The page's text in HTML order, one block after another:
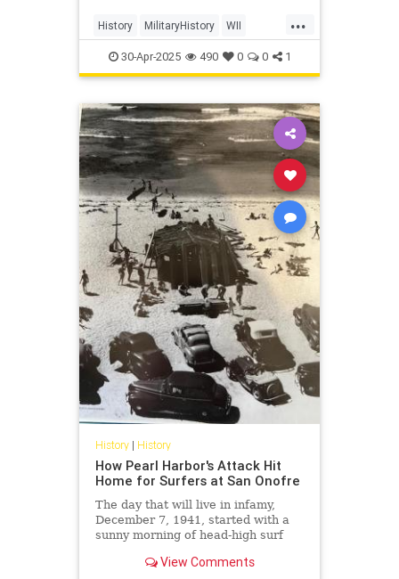
...
History MilitaryHistory WII
WorldWar2
30-Apr-2025 490 0 0 1
History| History
How Pearl Harbor's Attack Hit
Home for Surfers at San Onofre
The day that will live in infamy,
December 7, 1941, started with a
sunny morning of head-high surf
attack broke on the beach.
View Comments